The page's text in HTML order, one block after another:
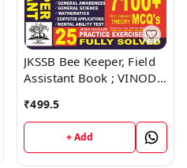
JKSSB Bee Keeper, Field
Assistant Book ; VINOD
9218219218
₹499.5
+ Add